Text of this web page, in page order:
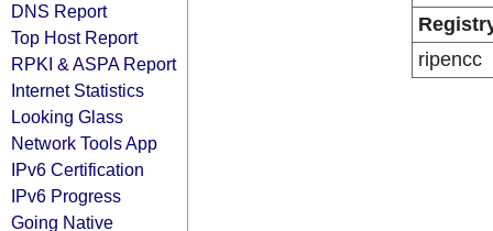
DNS Report
Top Host Report
RPKI & ASPA Report
Internet Statistics
Looking Glass
Network Tools App
IPv6 Certification
IPv6 Progress
Going Native
ripencc